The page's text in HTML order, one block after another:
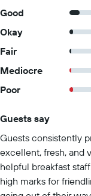
Good
Okay
Fair
Mediocre
Poor
Guests say
Guests consistently
excellent, fresh, and
helpful breakfast
high marks for